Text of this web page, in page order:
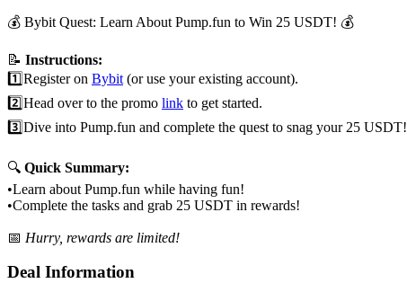
💰 Bybit Quest: Learn About Pump.fun to Win 25 USDT! 💰
📝 Instructions:
1️⃣Register on Bybit (or use your existing account).
2️⃣Head over to the promo link to get started.
3️⃣Dive into Pump.fun and complete the quest to snag your 25 USDT!
🔍 Quick Summary:
•Learn about Pump.fun while having fun!
•Complete the tasks and grab 25 USDT in rewards!
📅 Hurry, rewards are limited!
Deal Information